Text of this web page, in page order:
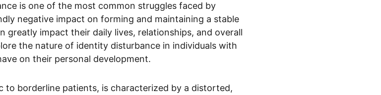
is one of the most common struggles faced by
negative impact on forming and maintaining a stable
greatly impact their daily lives, relationships, and overall
the nature of identity disturbance in individuals with
on their personal development.
to borderline patients, is characterized by a distorted,